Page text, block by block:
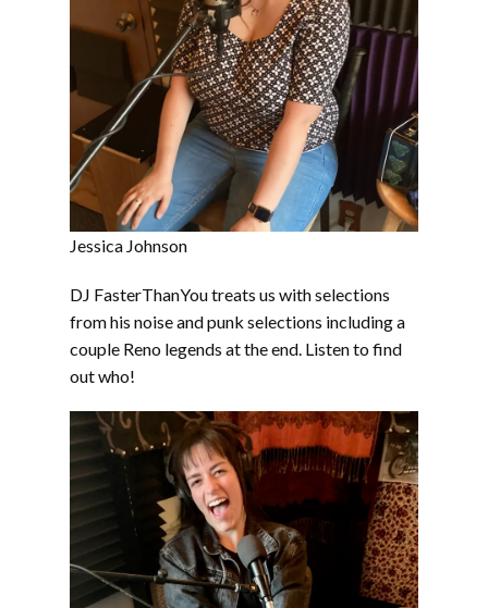
Jessica Johnson
DJ FasterThanYou treats us with selections
from his noise and punk selections including a
couple Reno legends at the end. Listen to find
out who!